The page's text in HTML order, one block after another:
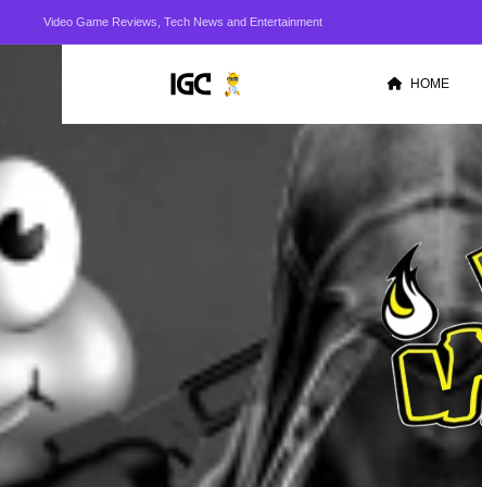
Video Game Reviews, Tech News and Entertainment
HOME